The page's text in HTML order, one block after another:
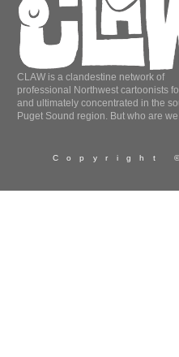
CLAW is a clandestine network of
professional Northwest cartoonists
and ultimately concentrated in the
Puget Sound region. But who are
Copyright